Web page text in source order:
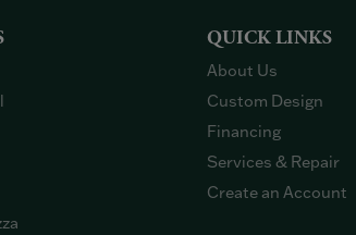
QUICK LINKS
About Us
Custom Design
Financing
Services & Repair
Create an Account